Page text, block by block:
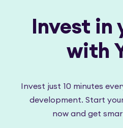
Invest in
with
Invest just 10 minutes
development. Start
now and get